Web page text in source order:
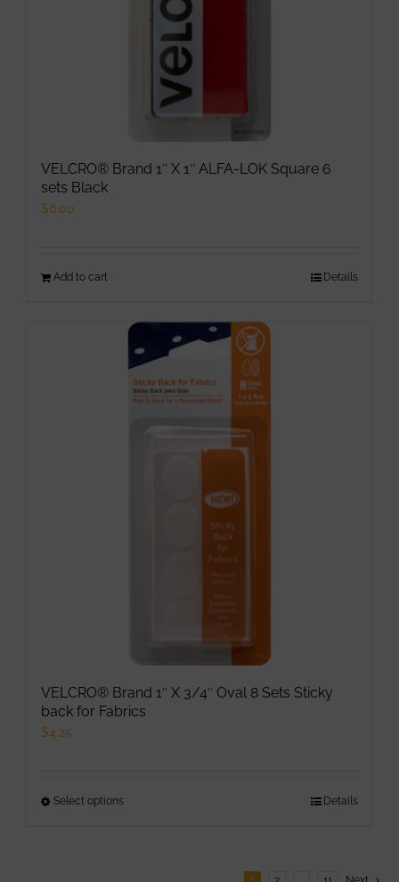
VELCRO® Brand 1″ X 1″ ALFA-LOK Square 6
sets Black
$6.00
Add to cart Details
VELCRO® Brand 1″ X 3/4″ Oval 8 Sets Sticky
back for Fabrics
$4.25
Select options Details